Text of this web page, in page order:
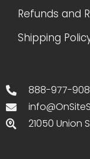
Refunds and
Shipping
888-977-
21050 Union